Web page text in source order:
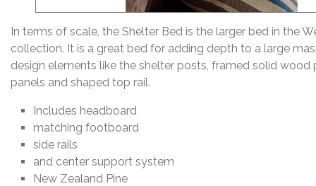
In terms of scale, the Shelter Bed is the larger bed in the
collection. It is a great bed for adding depth to a large
design elements like the shelter posts, framed solid wood
panels and shaped top rail.
Includes headboard
matching footboard
side rails
and center support system
New Zealand Pine